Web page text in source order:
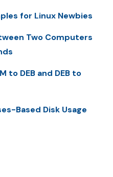
for Linux Newbies
Two Computers
to DEB and DEB to
Based Disk Usage